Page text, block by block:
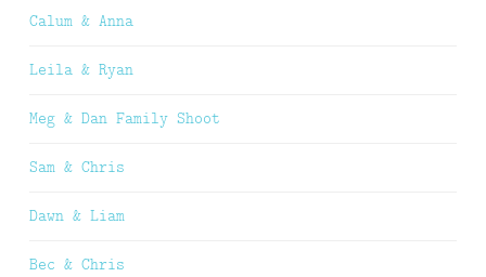
Calum & Anna
Leila & Ryan
Meg & Dan Family Shoot
Sam & Chris
Dawn & Liam
Bec & Chris